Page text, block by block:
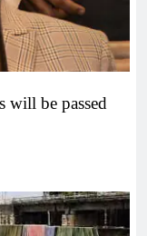
will be passed